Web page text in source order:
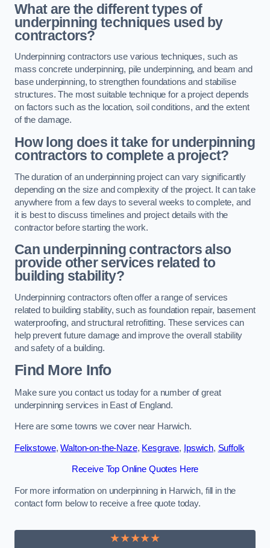
What are the different types of
underpinning techniques used by
contractors?
Underpinning contractors use various techniques, such as
mass concrete underpinning, pile underpinning, and beam and
base underpinning, to strengthen foundations and stabilise
structures. The most suitable technique for a project depends
on factors such as the location, soil conditions, and the extent
of the damage.
How long does it take for underpinning
contractors to complete a project?
The duration of an underpinning project can vary significantly
depending on the size and complexity of the project. It can take
anywhere from a few days to several weeks to complete, and
it is best to discuss timelines and project details with the
contractor before starting the work.
Can underpinning contractors also
provide other services related to
building stability?
Underpinning contractors often offer a range of services
related to building stability, such as foundation repair, basement
waterproofing, and structural retrofitting. These services can
help prevent future damage and improve the overall stability
and safety of a building.
Find More Info
Make sure you contact us today for a number of great
underpinning services in East of England.
Here are some towns we cover near Harwich.
Felixstowe,Walton-on-the-Naze, Kesgrave, Ipswich, Suffolk
Receive Top Online Quotes Here
For more information on underpinning in Harwich, fill in the
contact form below to receive a free quote today.
★★★★★